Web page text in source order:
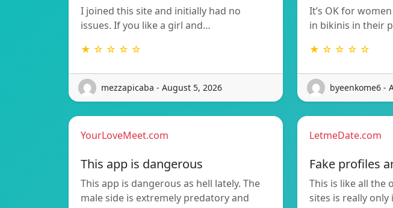
I joined this site and initially had no
issues. If you like a girl and…
★ ☆ ☆ ☆ ☆
mezzapicaba - August 5, 2026
It’s OK for
in bikinis in their
★ ☆ ☆ ☆ ☆
byeenkome6 -
YourLoveMeet.com
This app is dangerous
This app is dangerous as hell lately. The
male side is extremely predatory and
LetmeDate.com
Fake profiles
This is like all the
sites is really